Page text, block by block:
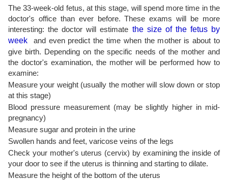
The 33-week-old fetus, at this stage, will spend more time in the
doctor's office than ever before. These exams will be more
interesting: the doctor will estimate the size of the fetus by
week and even predict the time when the mother is about to
give birth. Depending on the specific needs of the mother and
the doctor's examination, the mother will be performed how to
examine:
Measure your weight (usually the mother will slow down or stop
at this stage)
Blood pressure measurement (may be slightly higher in mid-
pregnancy)
Measure sugar and protein in the urine
Swollen hands and feet, varicose veins of the legs
Check your mother's uterus (cervix) by examining the inside of
your door to see if the uterus is thinning and starting to dilate.
Measure the height of the bottom of the uterus